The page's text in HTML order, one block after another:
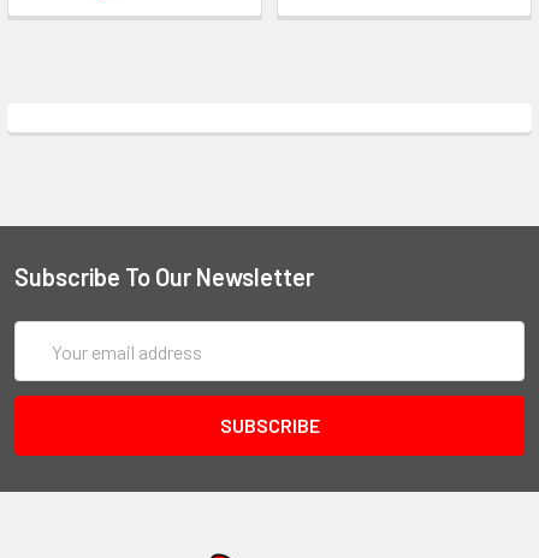
Subscribe To Our Newsletter
Address